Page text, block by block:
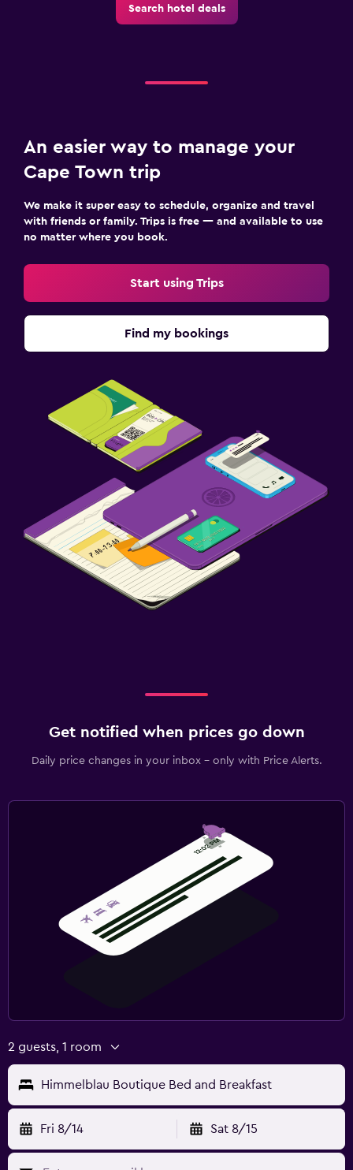
Search hotel deals
An easier way to manage your
Cape Town trip
We make it super easy to schedule, organize and travel
with friends or family. Trips is free — and available to use
no matter where you book.
Start using Trips
Find my bookings
Get notified when prices go down
Daily price changes in your inbox - only with Price Alerts.
2 guests, 1 room
Himmelblau Boutique Bed and Breakfast
Fri 8/14 Sat 8/15